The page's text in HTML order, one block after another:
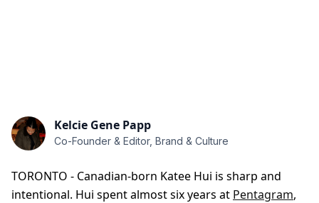
Kelcie Gene Papp
Co-Founder & Editor, Brand & Culture
TORONTO - Canadian-born Katee Hui is sharp and
intentional. Hui spent almost six years at Pentagram,